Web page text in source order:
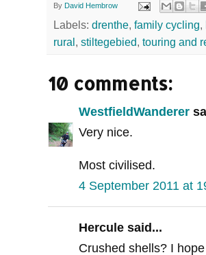
By David Hembrow
Labels: drenthe, family cycling,
rural , stiltegebied, touring and
10 comments:
WestfieldWanderer
Very nice.
Most civilised.
4 September 2011 at
Hercule said...
Crushed shells? I